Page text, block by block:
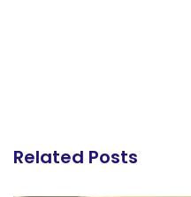
Related Posts